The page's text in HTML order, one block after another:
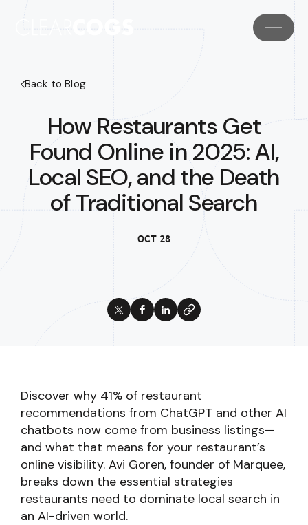
Back to Blog
How Restaurants Get
Found Online in 2025: AI,
Local SEO, and the Death
of Traditional Search
OCT 28
Discover why 41% of restaurant
recommendations from ChatGPT and other AI
chatbots now come from business listings—
and what that means for your restaurant’s
online visibility. Avi Goren, founder of Marquee,
breaks down the essential strategies
restaurants need to dominate local search in
an AI-driven world.